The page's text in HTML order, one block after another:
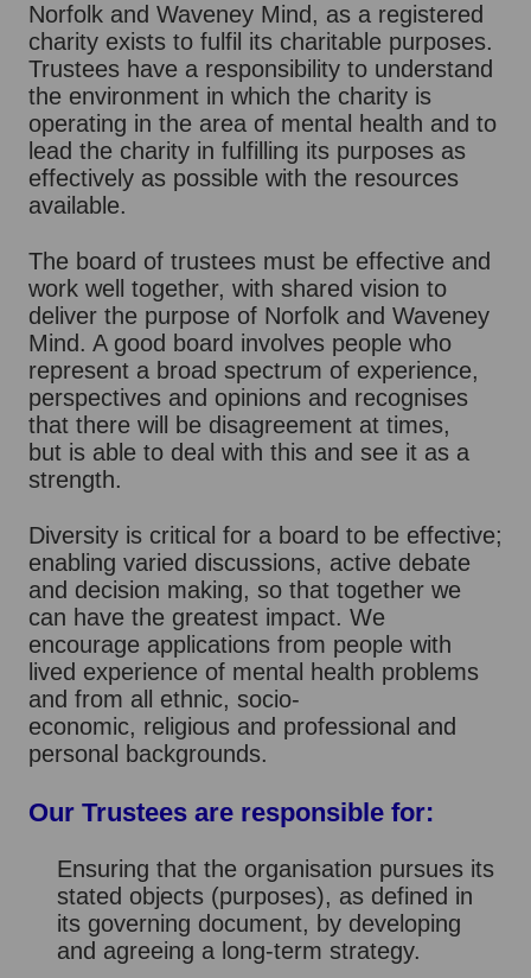
Norfolk and Waveney Mind, as a registered
charity exists to fulfil its charitable purposes.
Trustees have a responsibility to understand
the environment in which the charity is
operating in the area of mental health and to
lead the charity in fulfilling its purposes as
effectively as possible with the resources
available.
The board of trustees must be effective and
work well together, with shared vision to
deliver the purpose of Norfolk and Waveney
Mind. A good board involves people who
represent a broad spectrum of experience,
perspectives and opinions and recognises
that there will be disagreement at times,
but is able to deal with this and see it as a
strength.
Diversity is critical for a board to be effective;
enabling varied discussions, active debate
and decision making, so that together we
can have the greatest impact. We
encourage applications from people with
lived experience of mental health problems
and from all ethnic, socio-
economic, religious and professional and
personal backgrounds.
Our Trustees are responsible for:
Ensuring that the organisation pursues its
stated objects (purposes), as defined in
its governing document, by developing
and agreeing a long-term strategy.